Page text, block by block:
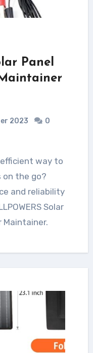
Panel
2023
0
on the go?
and reliability
Solar
Maintainer.